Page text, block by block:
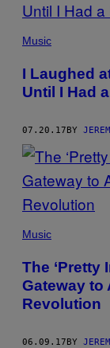
Music
I Laughed
Until I Had
07.20.17BY
Music
The ‘Pretty
Gateway to
Revolution
06.09.17BY